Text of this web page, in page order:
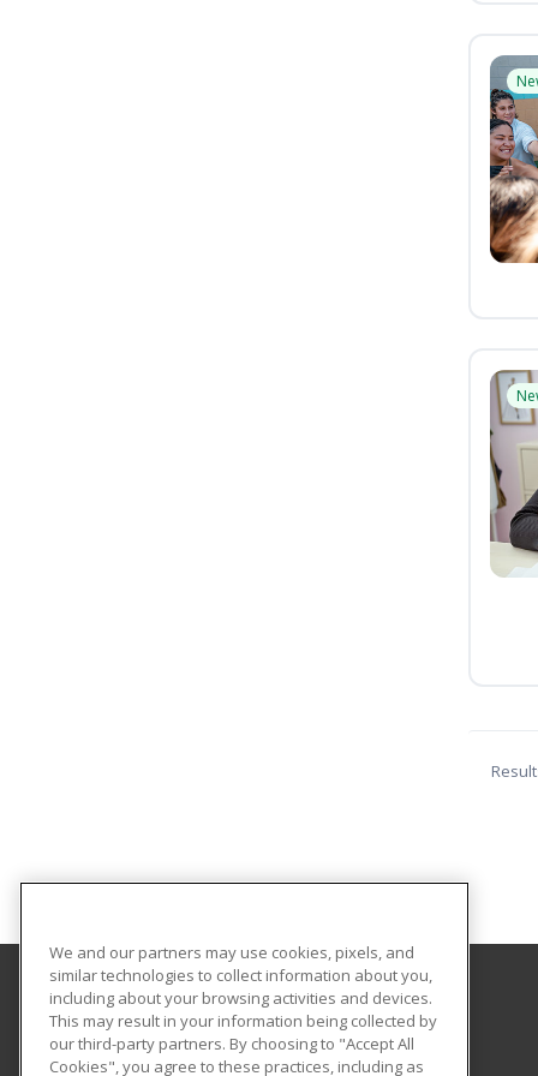
Central Texas College
PO Box 1800
We and our partners may use cookies, pixels, and
similar technologies to collect information about you,
including about your browsing activities and devices.
This may result in your information being collected by
our third-party partners. By choosing to "Accept All
Cookies", you agree to these practices, including as